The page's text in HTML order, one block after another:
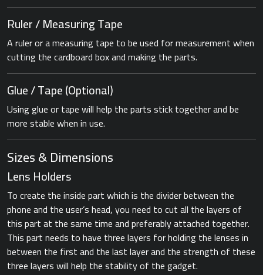
Ruler / Measuring Tape
A ruler or a measuring tape to be used for measurement when
cutting the cardboard box and making the parts.
Glue / Tape (Optional)
Using glue or tape will help the parts stick together and be
more stable when in use.
Sizes & Dimensions
Lens Holders
To create the inside part which is the divider between the
phone and the user’s head, you need to cut all the layers of
this part at the same time and preferably attached together.
This part needs to have three layers for holding the lenses in
between the first and the last layer and the strength of these
three layers will help the stability of the gadget.